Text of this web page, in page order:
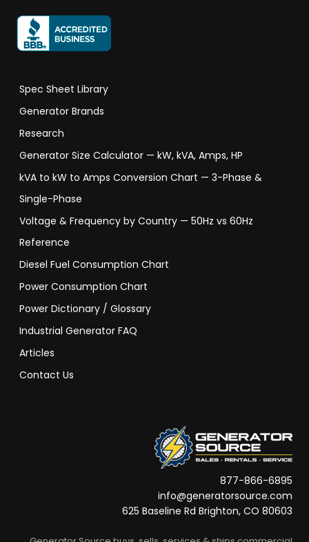
Spec Sheet Library
Generator Brands
Research
Generator Size Calculator — kW, kVA, Amps, HP
kVA to kW to Amps Conversion Chart — 3-Phase &
Single-Phase
Voltage & Frequency by Country — 50Hz vs 60Hz
Reference
Diesel Fuel Consumption Chart
Power Consumption Chart
Power Dictionary / Glossary
Industrial Generator FAQ
Articles
Contact Us
877-866-6895
info@generatorsource.com
625 Baseline Rd Brighton, CO 80603